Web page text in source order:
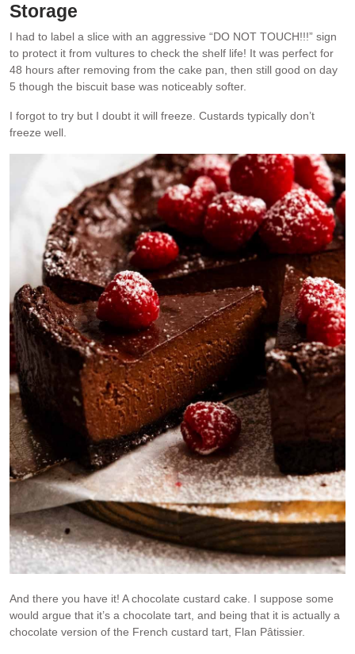
Storage
I had to label a slice with an aggressive “DO NOT TOUCH!!!” sign
to protect it from vultures to check the shelf life! It was perfect for
48 hours after removing from the cake pan, then still good on day
5 though the biscuit base was noticeably softer.
I forgot to try but I doubt it will freeze. Custards typically don’t
freeze well.
And there you have it! A chocolate custard cake. I suppose some
would argue that it’s a chocolate tart, and being that it is actually a
chocolate version of the French custard tart, Flan Pâtissier.